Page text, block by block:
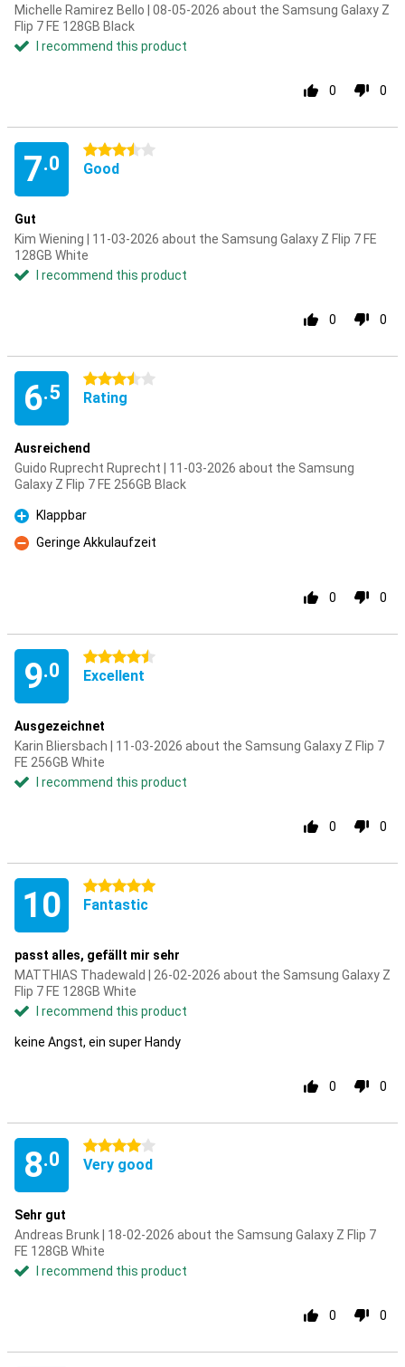
Michelle Ramirez Bello | 08-05-2026 about the Samsung Galaxy Z
Flip 7 FE 128GB Black
I recommend this product
0 0
7.0
3.5 stars
Good
Gut
Kim Wiening | 11-03-2026 about the Samsung Galaxy Z Flip 7 FE
128GB White
I recommend this product
0 0
6.5
3.5 stars
Rating
Ausreichend
Guido Ruprecht Ruprecht | 11-03-2026 about the Samsung
Galaxy Z Flip 7 FE 256GB Black
Pro
Klappbar
Con
Geringe Akkulaufzeit
0 0
9.0
4.5 stars
Excellent
Ausgezeichnet
Karin Bliersbach | 11-03-2026 about the Samsung Galaxy Z Flip 7
FE 256GB White
I recommend this product
0 0
10 5 stars
Fantastic
passt alles, gefällt mir sehr
MATTHIAS Thadewald | 26-02-2026 about the Samsung Galaxy Z
Flip 7 FE 128GB White
I recommend this product
keine Angst, ein super Handy
0 0
8.0
4 stars
Very good
Sehr gut
Andreas Brunk | 18-02-2026 about the Samsung Galaxy Z Flip 7
FE 128GB White
I recommend this product
0 0